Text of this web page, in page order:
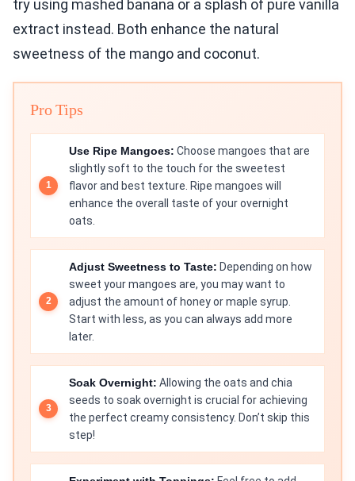
try using mashed banana or a splash of pure vanilla
extract instead. Both enhance the natural
sweetness of the mango and coconut.
Pro Tips
Use Ripe Mangoes: Choose mangoes that are
slightly soft to the touch for the sweetest
flavor and best texture. Ripe mangoes will
enhance the overall taste of your overnight
oats.
Adjust Sweetness to Taste: Depending on how
sweet your mangoes are, you may want to
adjust the amount of honey or maple syrup.
Start with less, as you can always add more
later.
Soak Overnight: Allowing the oats and chia
seeds to soak overnight is crucial for achieving
the perfect creamy consistency. Don’t skip this
step!